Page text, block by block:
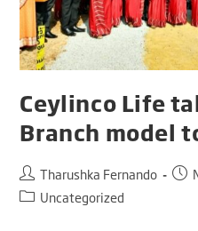
Ceylinco Life
Branch model
Tharushka Fernando
Uncategorized